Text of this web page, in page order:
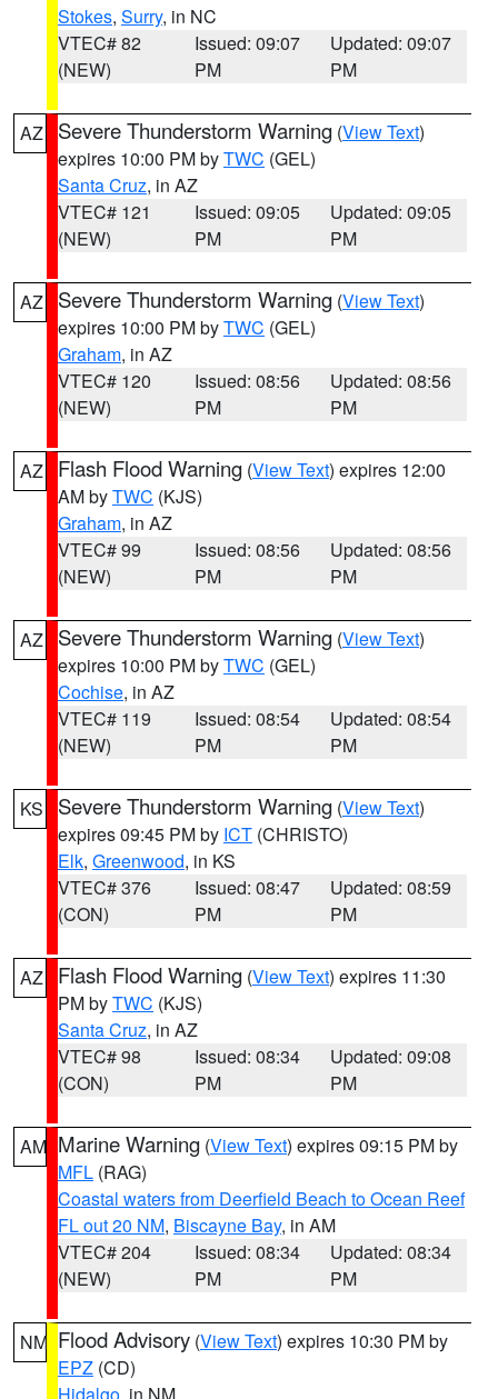
Stokes, Surry, in NC
VTEC# 82
(NEW)
Issued: 09:07
PM
Updated: 09:07
PM
AZ Severe Thunderstorm Warning (View Text)
expires 10:00 PM byTWC (GEL)
Santa Cruz, in AZ
VTEC# 121
(NEW)
Issued: 09:05
PM
Updated: 09:05
PM
AZ Severe Thunderstorm Warning (View Text)
expires 10:00 PM byTWC (GEL)
Graham, in AZ
VTEC# 120
(NEW)
Issued: 08:56
PM
Updated: 08:56
PM
AZ Flash Flood Warning (View Text) expires 12:00
AM byTWC (KJS)
Graham, in AZ
VTEC# 99
(NEW)
Issued: 08:56
PM
Updated: 08:56
PM
AZ Severe Thunderstorm Warning (View Text)
expires 10:00 PM byTWC (GEL)
Cochise, in AZ
VTEC# 119
(NEW)
Issued: 08:54
PM
Updated: 08:54
PM
KS Severe Thunderstorm Warning (View Text)
expires 09:45 PM by ICT (CHRISTO)
Elk, Greenwood, in KS
VTEC# 376
(CON)
Issued: 08:47
PM
Updated: 08:59
PM
AZ Flash Flood Warning (View Text) expires 11:30
PM byTWC (KJS)
Santa Cruz, in AZ
VTEC# 98
(CON)
Issued: 08:34
PM
Updated: 09:08
PM
AM Marine Warning (View Text) expires 09:15 PM by
MFL (RAG)
Coastal waters from Deerfield Beach to Ocean Reef
FL out 20 NM, Biscayne Bay, in AM
VTEC# 204
(NEW)
Issued: 08:34
PM
Updated: 08:34
PM
NM Flood Advisory (View Text) expires 10:30 PM by
EPZ (CD)